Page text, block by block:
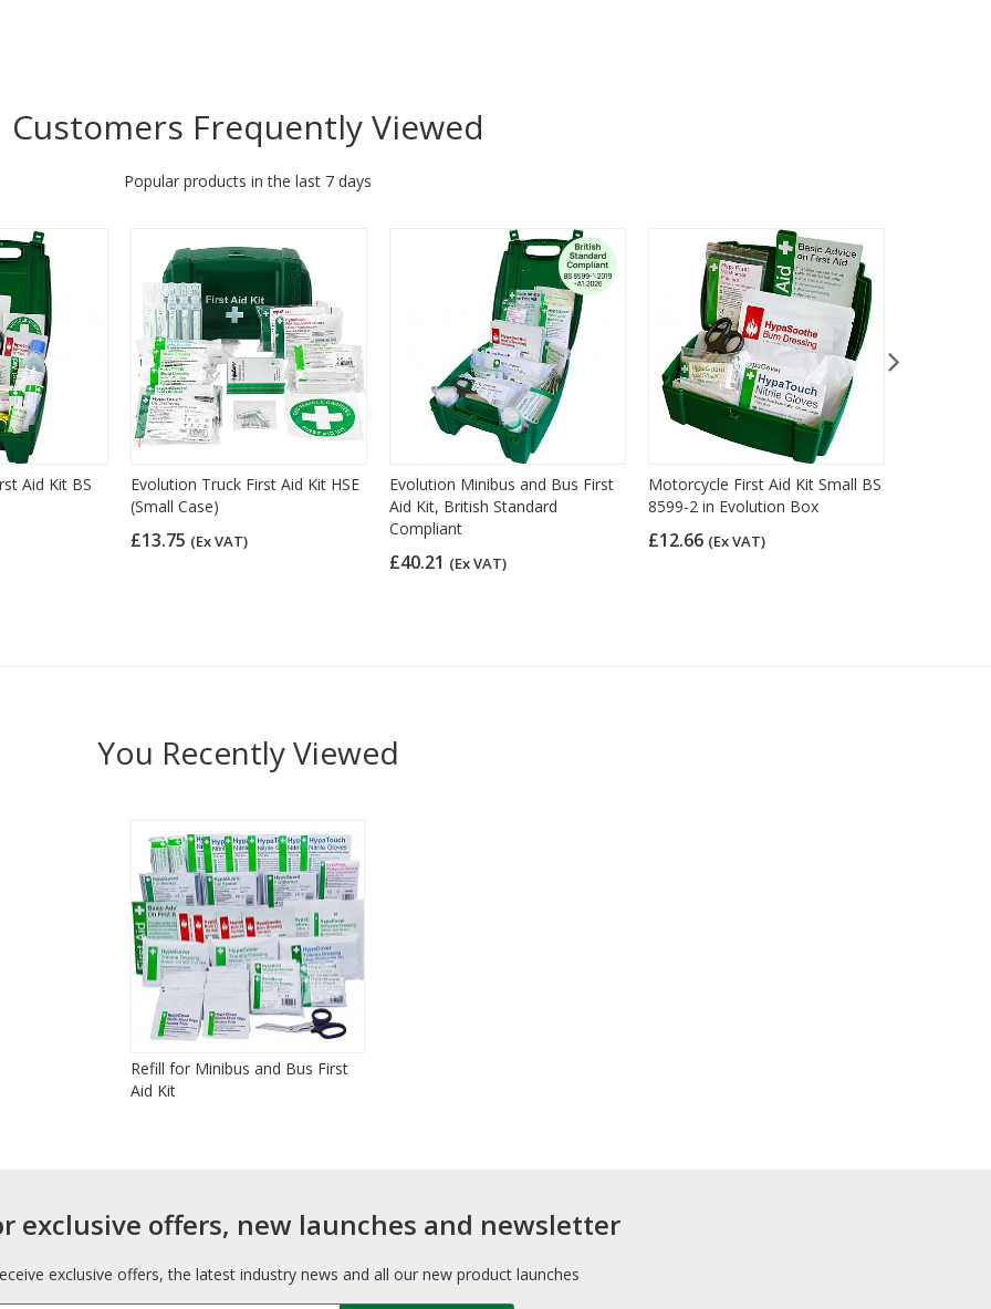
Customers Frequently Viewed
Popular products in the last 7 days
Aid Kit BS
Evolution Truck First Aid Kit HSE
(Small Case)
£13.75 (Ex VAT)
Evolution Minibus and Bus First
Aid Kit, British Standard
Compliant
£40.21 (Ex VAT)
Motorcycle First Aid Kit Small BS
8599-2 in Evolution Box
£12.66 (Ex VAT)
You Recently Viewed
Refill for Minibus and Bus First
Aid Kit
exclusive offers, new launches and newsletter
exclusive offers, the latest industry news and all our new product launches